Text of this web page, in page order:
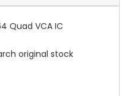
Quad VCA IC
original stock